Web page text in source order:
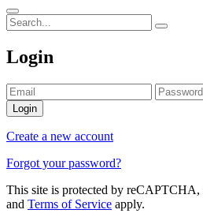
Login
Login
Create a new account
Forgot your password?
This site is protected by reCAPTCHA,
and Terms of Service apply.